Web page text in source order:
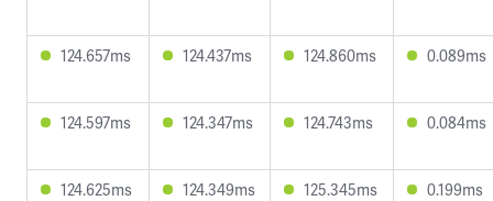
124.657ms 124.437ms 124.860ms 0.089ms
124.597ms 124.347ms 124.743ms 0.084ms
124.625ms 124.349ms 125.345ms 0.199ms